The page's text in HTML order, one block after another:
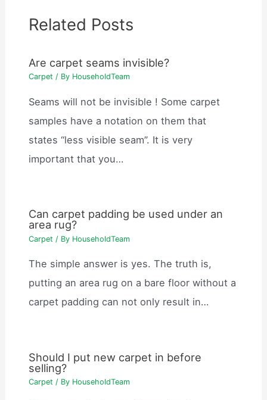
Related Posts
Are carpet seams invisible?
Carpet / By HouseholdTeam
Seams will not be invisible ! Some carpet
samples have a notation on them that
states “less visible seam”. It is very
important that you…
Can carpet padding be used under an
area rug?
Carpet / By HouseholdTeam
The simple answer is yes. The truth is,
putting an area rug on a bare floor without a
carpet padding can not only result in…
Should I put new carpet in before
selling?
Carpet / By HouseholdTeam